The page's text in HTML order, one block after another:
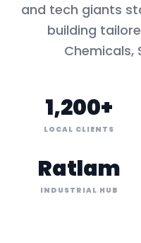
and tech giants
building
Chemicals,
1,200+
LOCAL CLIENTS
Ratlam
INDUSTRIAL HUB